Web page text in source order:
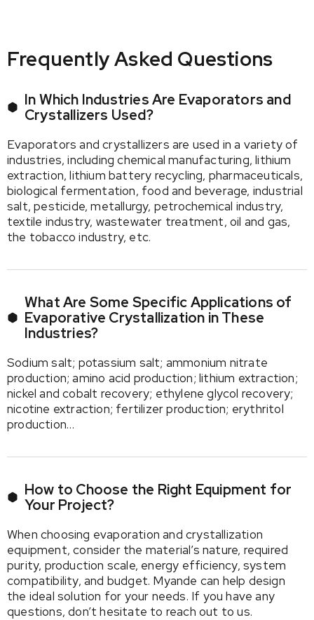
Frequently Asked Questions
In Which Industries Are Evaporators and
Crystallizers Used?
Evaporators and crystallizers are used in a variety of
industries, including chemical manufacturing, lithium
extraction, lithium battery recycling, pharmaceuticals,
biological fermentation, food and beverage, industrial
salt, pesticide, metallurgy, petrochemical industry,
textile industry, wastewater treatment, oil and gas,
the tobacco industry, etc.
What Are Some Specific Applications of
Evaporative Crystallization in These
Industries?
Sodium salt; potassium salt; ammonium nitrate
production; amino acid production; lithium extraction;
nickel and cobalt recovery; ethylene glycol recovery;
nicotine extraction; fertilizer production; erythritol
production…
How to Choose the Right Equipment for
Your Project?
When choosing evaporation and crystallization
equipment, consider the material’s nature, required
purity, production scale, energy efficiency, system
compatibility, and budget. Myande can help design
the ideal solution for your needs. If you have any
questions, don’t hesitate to reach out to us.